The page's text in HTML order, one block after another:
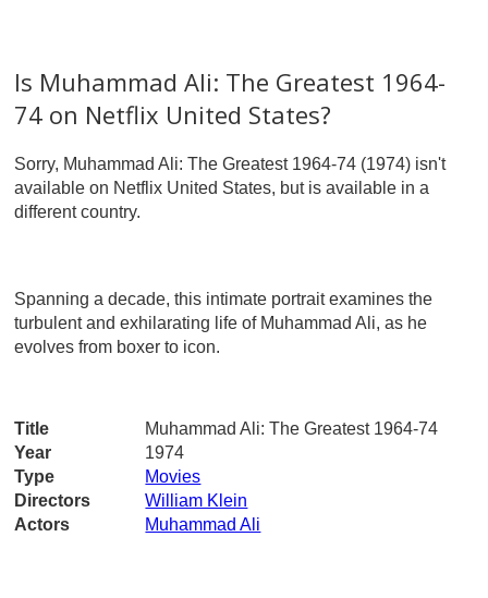
Is Muhammad Ali: The Greatest 1964-
74 on Netflix United States?
Sorry, Muhammad Ali: The Greatest 1964-74 (1974) isn't
available on Netflix United States, but is available in a
different country.
Spanning a decade, this intimate portrait examines the
turbulent and exhilarating life of Muhammad Ali, as he
evolves from boxer to icon.
Title
Muhammad Ali: The Greatest 1964-74
Year
1974
Type
Movies
Directors
William Klein
Actors
Muhammad Ali